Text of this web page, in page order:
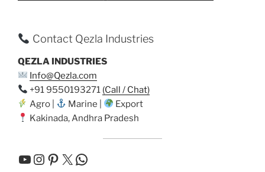
Contact Qezla Industries
QEZLA INDUSTRIES
Info@Qezla.com
+91 9550193271 (Call / Chat)
Agro |
Marine |
Export
Kakinada, Andhra Pradesh
YouTube
Instagram
Pinterest
X WhatsApp